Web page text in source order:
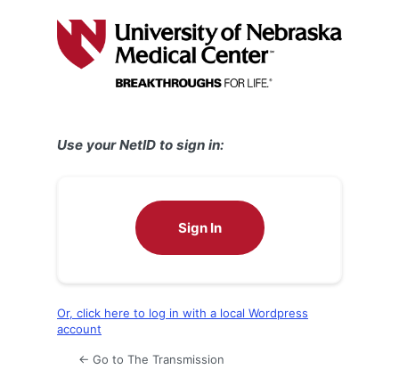
Use your NetID to sign in:
Sign In
Or, click here to log in with a local Wordpress
account
← Go to The Transmission